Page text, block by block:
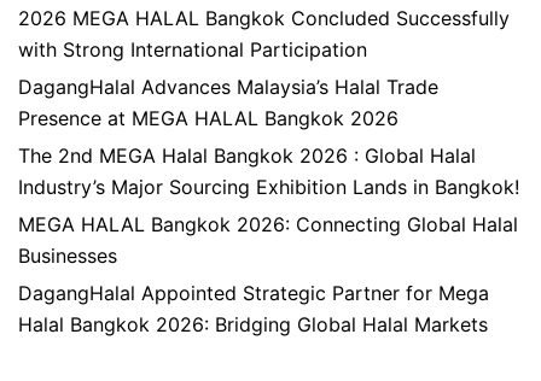
2026 MEGA HALAL Bangkok Concluded Successfully
with Strong International Participation
DagangHalal Advances Malaysia’s Halal Trade
Presence at MEGA HALAL Bangkok 2026
The 2nd MEGA Halal Bangkok 2026 : Global Halal
Industry’s Major Sourcing Exhibition Lands in Bangkok!
MEGA HALAL Bangkok 2026: Connecting Global Halal
Businesses
DagangHalal Appointed Strategic Partner for Mega
Halal Bangkok 2026: Bridging Global Halal Markets